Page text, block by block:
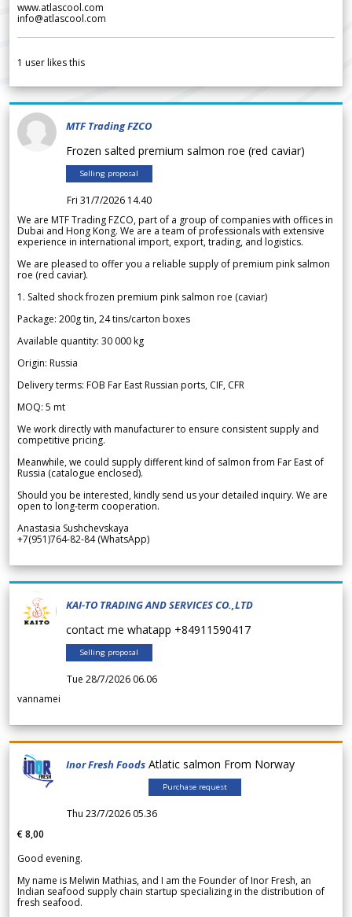
www.atlascool.com
info@atlascool.com
1 user likes this
MTF Trading FZCO
Frozen salted premium salmon roe (red caviar)
Selling proposal
Fri 31/7/2026 14.40
We are MTF Trading FZCO, part of a group of companies with offices in
Dubai and Hong Kong. We are a team of professionals with extensive
experience in international import, export, trading, and logistics.
We are pleased to offer you a reliable supply of premium pink salmon
roe (red caviar).
1. Salted shock frozen premium pink salmon roe (caviar)
Package: 200g tin, 24 tins/carton boxes
Available quantity: 30 000 kg
Origin: Russia
Delivery terms: FOB Far East Russian ports, CIF, CFR
MOQ: 5 mt
We work directly with manufacturer to ensure consistent supply and
competitive pricing.
Meanwhile, we could supply different kind of salmon from Far East of
Russia (catalogue enclosed).
Should you be interested, kindly send us your detailed inquiry. We are
open to long-term cooperation.
Anastasia Sushchevskaya
+7(951)764-82-84 (WhatsApp)
KAI-TO TRADING AND SERVICES CO.,LTD
contact me whatapp +84911590417
Selling proposal
Tue 28/7/2026 06.06
vannamei
Inor Fresh Foods Atlatic salmon From Norway
Purchase request
Thu 23/7/2026 05.36
€ 8,00
Good evening.
My name is Melwin Mathias, and I am the Founder of Inor Fresh, an
Indian seafood supply chain startup specializing in the distribution of
fresh seafood.